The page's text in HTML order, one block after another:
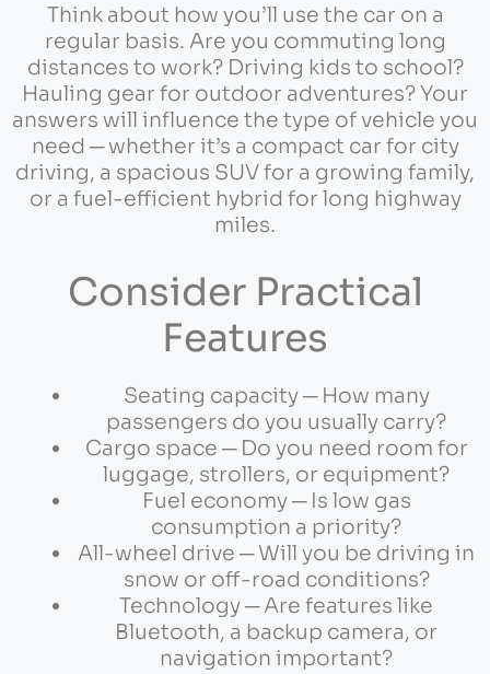
Think about how you’ll use the car on a
regular basis. Are you commuting long
distances to work? Driving kids to school?
Hauling gear for outdoor adventures? Your
answers will influence the type of vehicle you
need ─ whether it’s a compact car for city
driving, a spacious SUV for a growing family,
or a fuel-efficient hybrid for long highway
miles.
Consider Practical
Features
Seating capacity ─ How many
passengers do you usually carry?
Cargo space ─ Do you need room for
luggage, strollers, or equipment?
Fuel economy ─ Is low gas
consumption a priority?
All-wheel drive ─ Will you be driving in
snow or off-road conditions?
Technology ─ Are features like
Bluetooth, a backup camera, or
navigation important?